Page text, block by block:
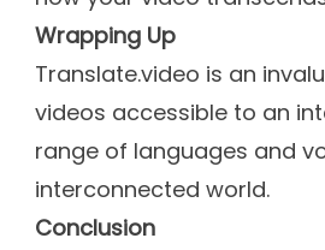
Wrapping Up
Translate.video is an
videos accessible to an
range of languages and
interconnected world.
Conclusion